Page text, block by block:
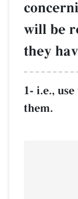
will be
they
1- i.e.,
them.